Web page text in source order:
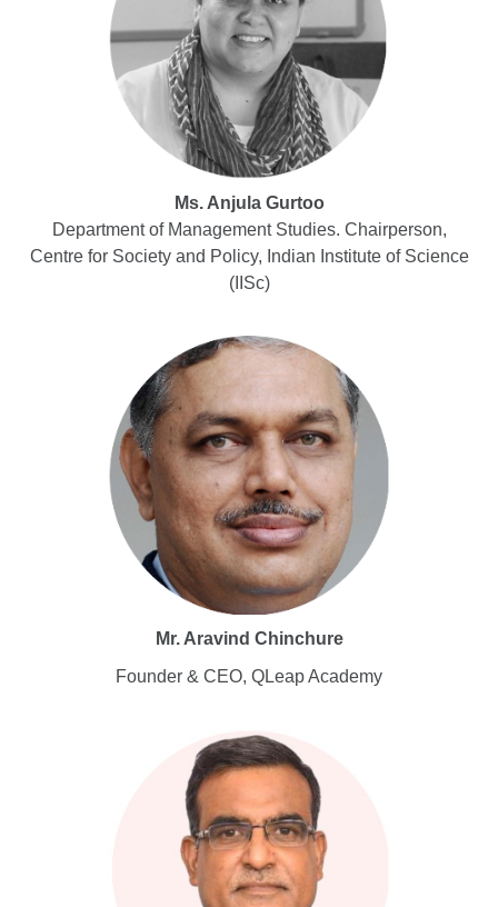
Ms. Anjula Gurtoo
Department of Management Studies. Chairperson,
Centre for Society and Policy, Indian Institute of Science
(IISc)
Mr. Aravind Chinchure
Founder & CEO, QLeap Academy